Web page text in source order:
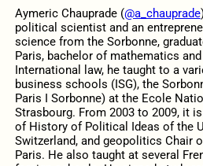
Aymeric Chauprade (@a_chauprade
political scientist and an
science from the Sorbonne,
Paris, bachelor of mathematics
International law, he taught to a
business schools (ISG), the
Paris I Sorbonne) at the Ecole
Strasbourg. From 2003 to 2009, it
of History of Political Ideas of the
Switzerland, and geopolitics Chair
Paris. He also taught at several